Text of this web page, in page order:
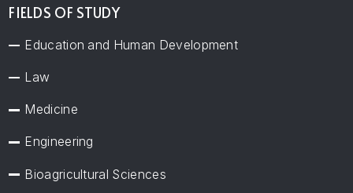
FIELDS OF STUDY
Education and Human Development
Law
Medicine
Engineering
Bioagricultural Sciences